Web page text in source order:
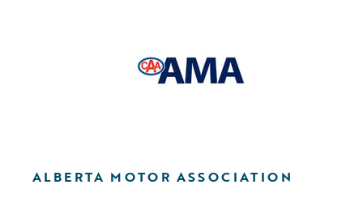
ALBERTA MOTOR ASSOCIATION